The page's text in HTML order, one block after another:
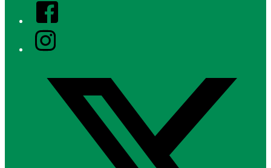
Facebook
Instagram